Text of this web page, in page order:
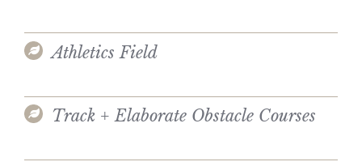
Athletics Field
Track + Elaborate Obstacle Courses